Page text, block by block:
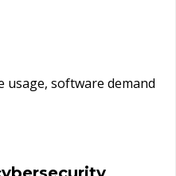
usage, software demand